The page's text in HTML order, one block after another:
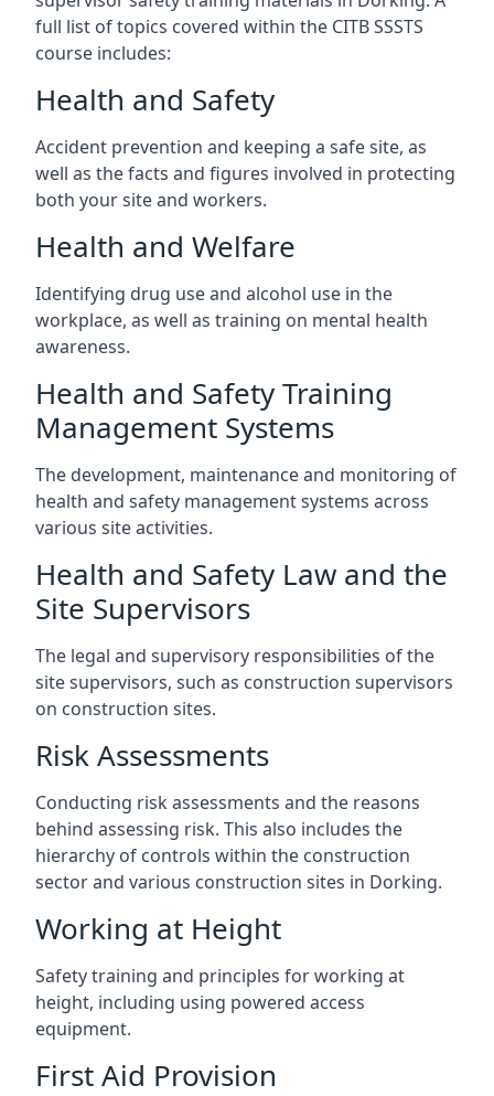
full list of topics covered within the CITB SSSTS
course includes:
Health and Safety
Accident prevention and keeping a safe site, as
well as the facts and figures involved in protecting
both your site and workers.
Health and Welfare
Identifying drug use and alcohol use in the
workplace, as well as training on mental health
awareness.
Health and Safety Training
Management Systems
The development, maintenance and monitoring of
health and safety management systems across
various site activities.
Health and Safety Law and the
Site Supervisors
The legal and supervisory responsibilities of the
site supervisors, such as construction supervisors
on construction sites.
Risk Assessments
Conducting risk assessments and the reasons
behind assessing risk. This also includes the
hierarchy of controls within the construction
sector and various construction sites in Dorking.
Working at Height
Safety training and principles for working at
height, including using powered access
equipment.
First Aid Provision